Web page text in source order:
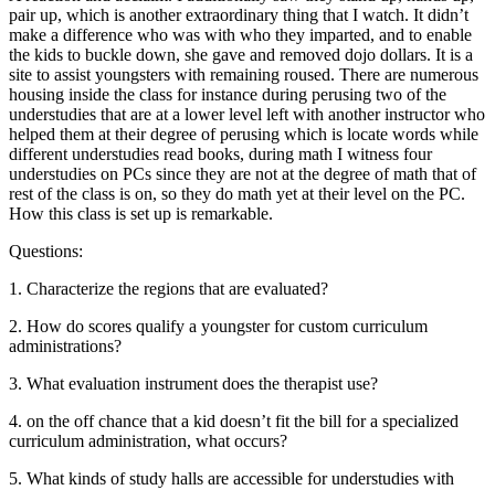
pair up, which is another extraordinary thing that I watch. It didn’t
make a difference who was with who they imparted, and to enable
the kids to buckle down, she gave and removed dojo dollars. It is a
site to assist youngsters with remaining roused. There are numerous
housing inside the class for instance during perusing two of the
understudies that are at a lower level left with another instructor who
helped them at their degree of perusing which is locate words while
different understudies read books, during math I witness four
understudies on PCs since they are not at the degree of math that of
rest of the class is on, so they do math yet at their level on the PC.
How this class is set up is remarkable.
Questions:
1. Characterize the regions that are evaluated?
2. How do scores qualify a youngster for custom curriculum
administrations?
3. What evaluation instrument does the therapist use?
4. on the off chance that a kid doesn’t fit the bill for a specialized
curriculum administration, what occurs?
5. What kinds of study halls are accessible for understudies with